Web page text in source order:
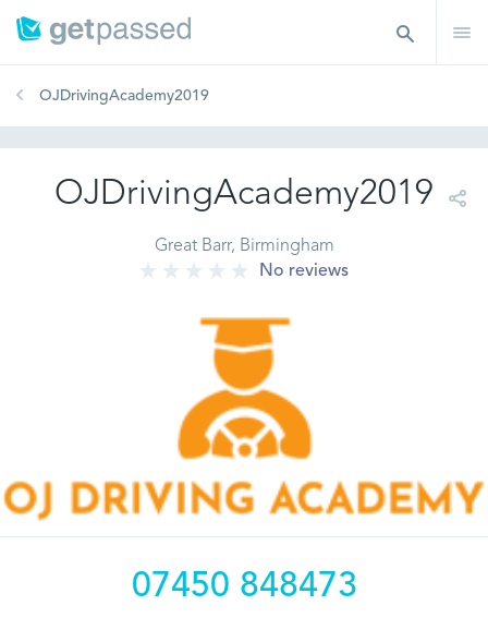
OJDrivingAcademy2019
OJDrivingAcademy2019
Great Barr, Birmingham
No reviews
07450 848473